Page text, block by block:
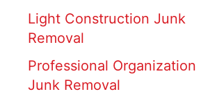
Light Construction Junk
Removal
Professional Organization
Junk Removal